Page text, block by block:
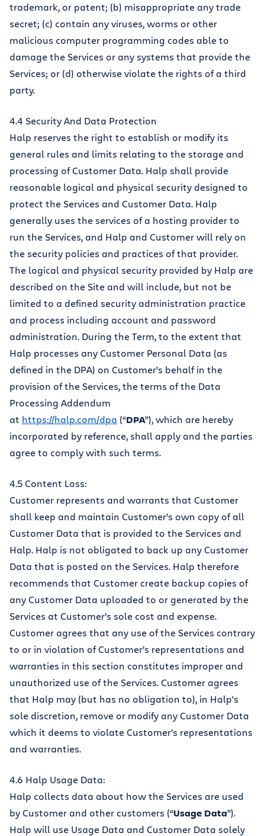
trademark, or patent; (b) misappropriate any trade
secret; (c) contain any viruses, worms or other
malicious computer programming codes able to
damage the Services or any systems that provide the
Services; or (d) otherwise violate the rights of a third
party.
4.4 Security And Data Protection
Halp reserves the right to establish or modify its
general rules and limits relating to the storage and
processing of Customer Data. Halp shall provide
reasonable logical and physical security designed to
protect the Services and Customer Data. Halp
generally uses the services of a hosting provider to
run the Services, and Halp and Customer will rely on
the security policies and practices of that provider.
The logical and physical security provided by Halp are
described on the Site and will include, but not be
limited to a defined security administration practice
and process including account and password
administration. During the Term, to the extent that
Halp processes any Customer Personal Data (as
defined in the DPA) on Customer’s behalf in the
provision of the Services, the terms of the Data
Processing Addendum
at https://halp.com/dpa (“DPA”), which are hereby
incorporated by reference, shall apply and the parties
agree to comply with such terms.
4.5 Content Loss:
Customer represents and warrants that Customer
shall keep and maintain Customer’s own copy of all
Customer Data that is provided to the Services and
Halp. Halp is not obligated to back up any Customer
Data that is posted on the Services. Halp therefore
recommends that Customer create backup copies of
any Customer Data uploaded to or generated by the
Services at Customer’s sole cost and expense.
Customer agrees that any use of the Services contrary
to or in violation of Customer’s representations and
warranties in this section constitutes improper and
unauthorized use of the Services. Customer agrees
that Halp may (but has no obligation to), in Halp's
sole discretion, remove or modify any Customer Data
which it deems to violate Customer’s representations
and warranties.
4.6 Halp Usage Data:
Halp collects data about how the Services are used
by Customer and other customers (“Usage Data”).
Halp will use Usage Data and Customer Data solely